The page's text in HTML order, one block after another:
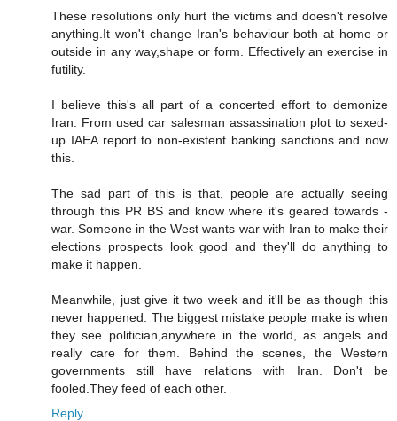
These resolutions only hurt the victims and doesn't resolve
anything.It won't change Iran's behaviour both at home or
outside in any way,shape or form. Effectively an exercise in
futility.
I believe this's all part of a concerted effort to demonize
Iran. From used car salesman assassination plot to sexed-
up IAEA report to non-existent banking sanctions and now
this.
The sad part of this is that, people are actually seeing
through this PR BS and know where it's geared towards -
war. Someone in the West wants war with Iran to make their
elections prospects look good and they'll do anything to
make it happen.
Meanwhile, just give it two week and it'll be as though this
never happened. The biggest mistake people make is when
they see politician,anywhere in the world, as angels and
really care for them. Behind the scenes, the Western
governments still have relations with Iran. Don't be
fooled.They feed of each other.
Reply